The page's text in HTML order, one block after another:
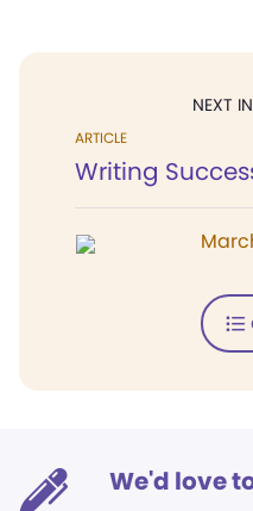
NEXT
ARTICLE
Writing
We'd love